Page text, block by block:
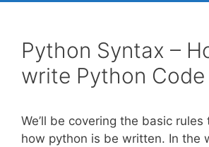
Python Syntax –
write Python Code
We’ll be covering the basic
how python is be written. In the